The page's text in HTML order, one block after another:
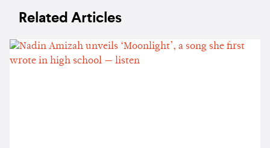
Related Articles